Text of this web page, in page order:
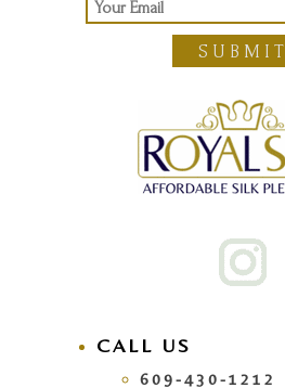
SUBMIT
CALL US
609-430-1212